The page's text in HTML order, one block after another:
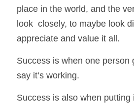
place in the world, and the
look  closely, to maybe look
appreciate and value it all.
Success is when one person
say it’s working.
Success is also when putting